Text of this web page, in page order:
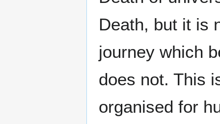
Death, but it is
journey which
does not. This
organised for